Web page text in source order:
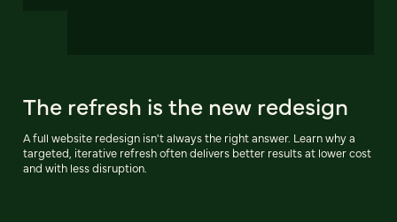
The refresh is the new redesign
A full website redesign isn't always the right answer. Learn why a
targeted, iterative refresh often delivers better results at lower cost
and with less disruption.